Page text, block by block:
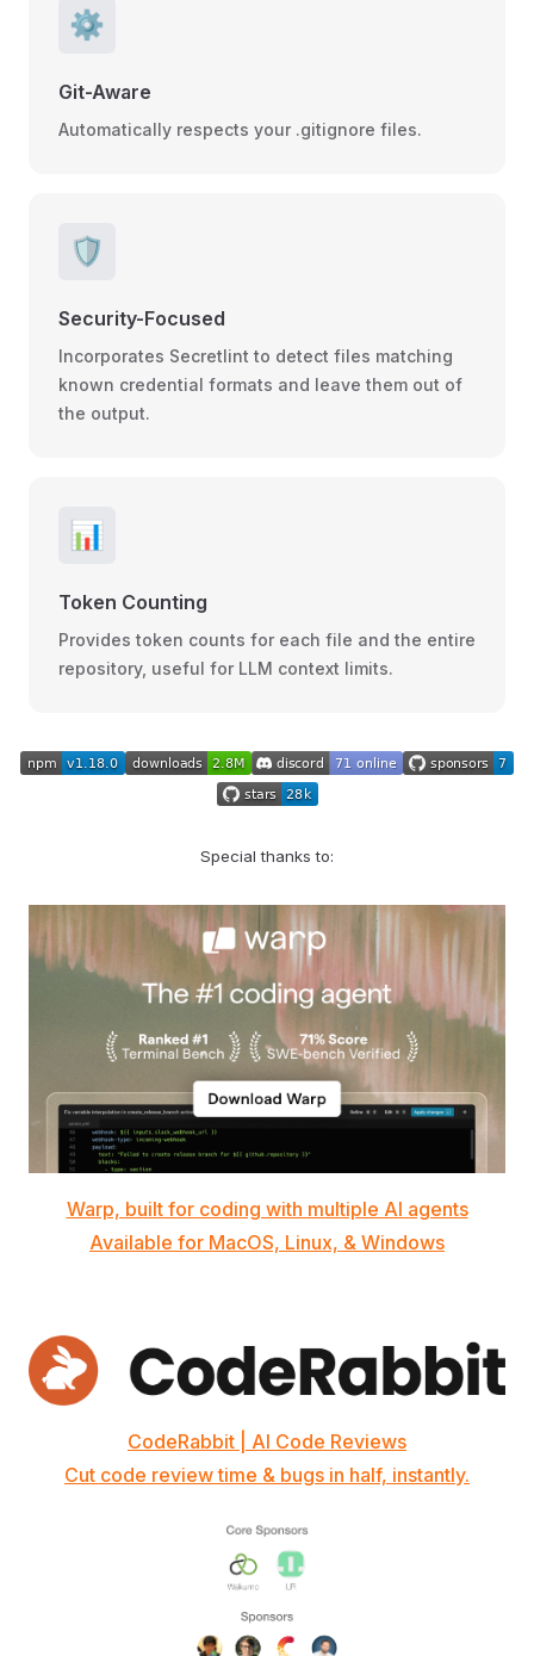
⚙️
Git-Aware
Automatically respects your .gitignore files.
🛡️
Security-Focused
Incorporates Secretlint to detect files matching
known credential formats and leave them out of
the output.
📊
Token Counting
Provides token counts for each file and the entire
repository, useful for LLM context limits.
Special thanks to:
Warp, built for coding with multiple AI agents
Available for MacOS, Linux, & Windows
CodeRabbit | AI Code Reviews
Cut code review time & bugs in half, instantly.